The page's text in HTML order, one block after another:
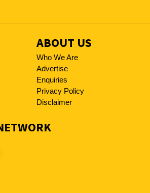
ABOUT US
Who We Are
Advertise
Enquiries
Privacy Policy
Disclaimer